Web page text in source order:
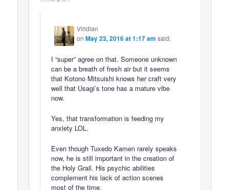
Viridian
onMay 23, 2016 at 1:17 am said:
I “super” agree on that. Someone unknown
can be a breath of fresh air but it seems
that Kotono Mitsuishi knows her craft very
well that Usagi’s tone has a mature vibe
now.
Yes, that transformation is feeding my
anxiety LOL.
Even though Tuxedo Kamen rarely speaks
now, he is still important in the creation of
the Holy Grail. His psychic abilities
complement his lack of action scenes
most of the time.